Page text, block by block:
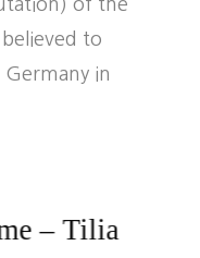
of the
to
in
– Tilia